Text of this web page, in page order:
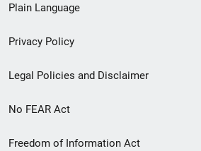
menu
Plain Language
Privacy Policy
Legal Policies and Disclaimer
No FEAR Act
Freedom of Information Act